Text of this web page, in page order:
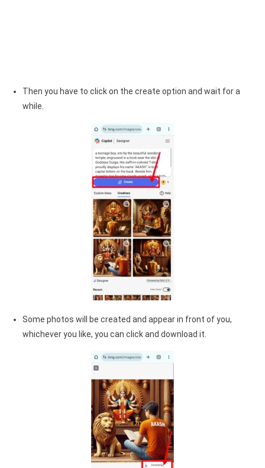
Then you have to click on the create option and wait for a
while.
Some photos will be created and appear in front of you,
whichever you like, you can click and download it.